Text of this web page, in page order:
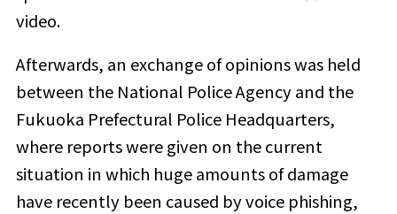
video.
Afterwards, an exchange of opinions was held
between the National Police Agency and the
Fukuoka Prefectural Police Headquarters,
where reports were given on the current
situation in which huge amounts of damage
have recently been caused by voice phishing,